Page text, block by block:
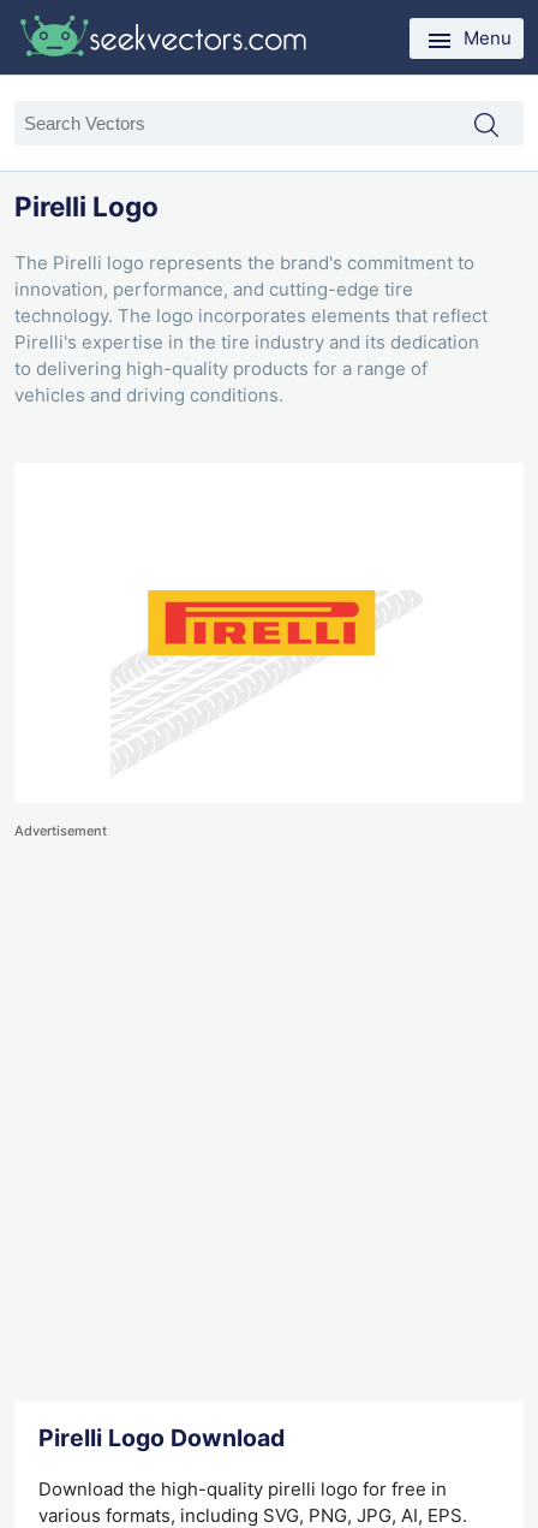
Menu
Pirelli Logo
The Pirelli logo represents the brand's commitment to
innovation, performance, and cutting-edge tire
technology. The logo incorporates elements that reflect
Pirelli's expertise in the tire industry and its dedication
to delivering high-quality products for a range of
vehicles and driving conditions.
Advertisement
Pirelli Logo Download
Download the high-quality pirelli logo for free in
various formats, including SVG, PNG, JPG, AI, EPS.